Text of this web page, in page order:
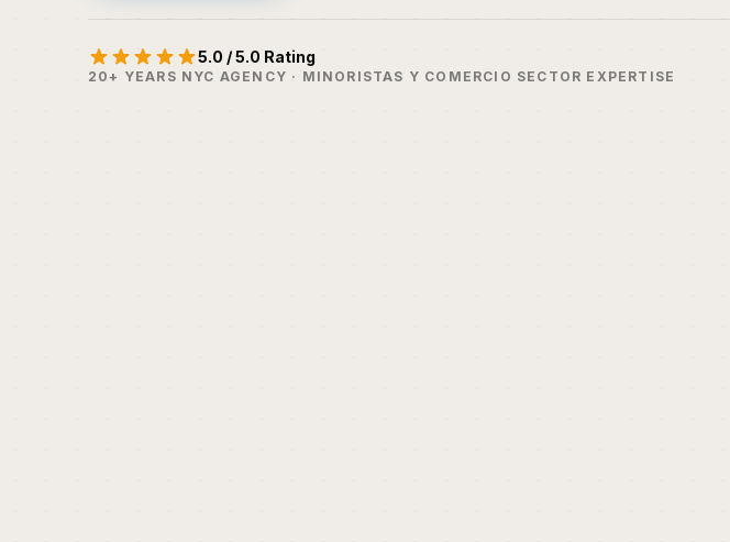
5.0 / 5.0 Rating
20+ YEARS NYC AGENCY · MINORISTAS Y COMERCIO SECTOR EXPERTISE